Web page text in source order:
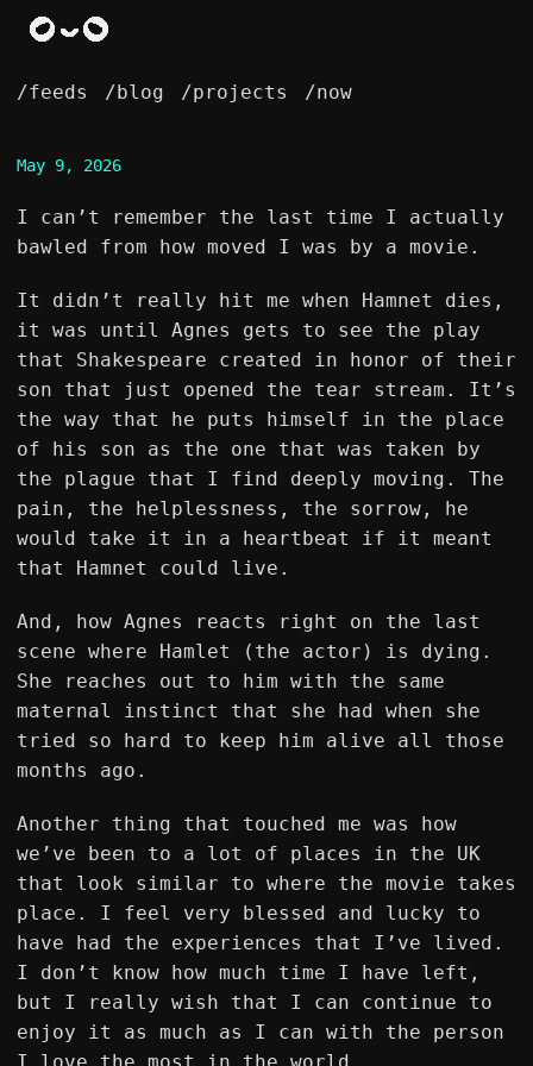
/feeds /blog /projects /now
May 9, 2026
I can’t remember the last time I actually
bawled from how moved I was by a movie.
It didn’t really hit me when Hamnet dies,
it was until Agnes gets to see the play
that Shakespeare created in honor of their
son that just opened the tear stream. It’s
the way that he puts himself in the place
of his son as the one that was taken by
the plague that I find deeply moving. The
pain, the helplessness, the sorrow, he
would take it in a heartbeat if it meant
that Hamnet could live.
And, how Agnes reacts right on the last
scene where Hamlet (the actor) is dying.
She reaches out to him with the same
maternal instinct that she had when she
tried so hard to keep him alive all those
months ago.
Another thing that touched me was how
we’ve been to a lot of places in the UK
that look similar to where the movie takes
place. I feel very blessed and lucky to
have had the experiences that I’ve lived.
I don’t know how much time I have left,
but I really wish that I can continue to
enjoy it as much as I can with the person